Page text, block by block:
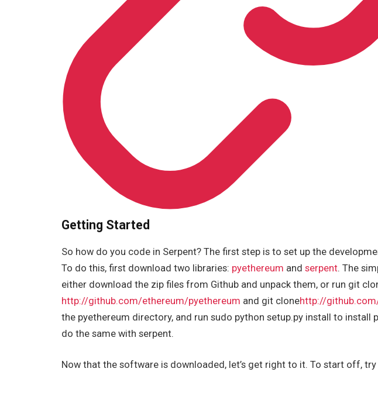
Getting Started
So how do you code in Serpent? The first step is to set up the
To do this, first download two libraries: pyethereum andserpent. The
either download the zip files from Github and unpack them, or run git
http://github.com/ethereum/pyethereum and git clonehttp://
the pyethereum directory, and run sudo python setup.py install to install
do the same with serpent.
Now that the software is downloaded, let’s get right to it. To start off, try